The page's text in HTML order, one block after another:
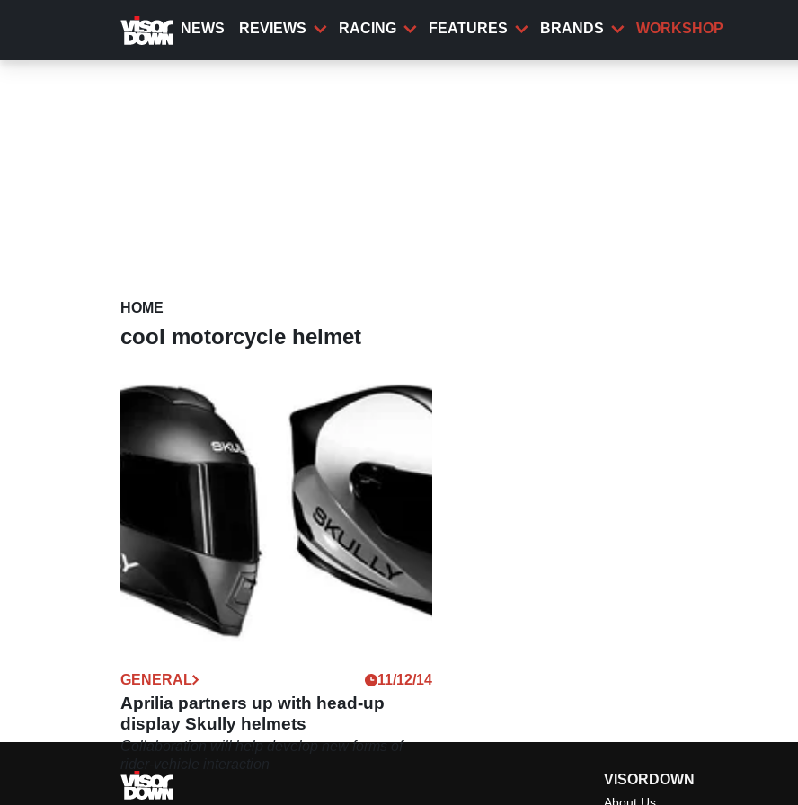
content
NEWS REVIEWS RACING FEATURES BRANDS WORKSHOP
HOME
cool motorcycle helmet
GENERAL 11/12/14
Aprilia partners up with head-up
display Skully helmets
Collaboration will help develop new forms of
VISORDOWN
About Us